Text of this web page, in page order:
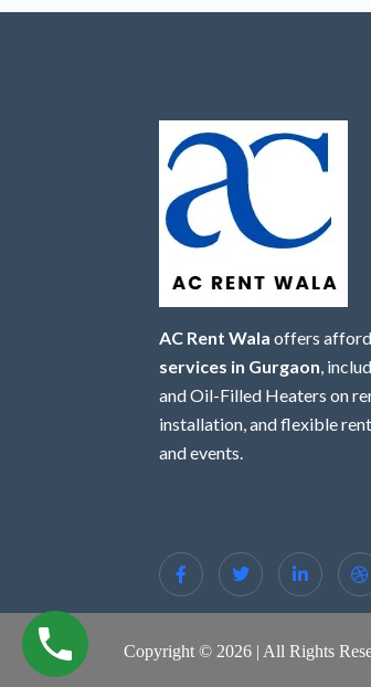
AC Rent Wala offers
services in Gurgaon,
and Oil-Filled Heaters on
installation, and flexible
and events.
Copyright © 2026 | All Rights